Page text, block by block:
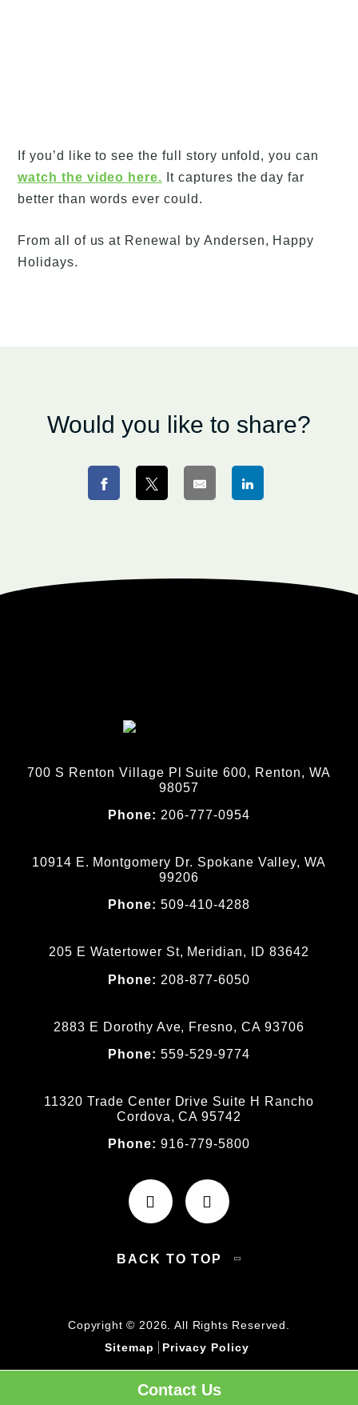
Contact Us
If you’d like to see the full story unfold, you can
watch the video here. It captures the day far
better than words ever could.
From all of us at Renewal by Andersen, Happy
Holidays.
Would you like to share?
700 S Renton Village Pl Suite 600, Renton, WA
98057
Phone: 206-777-0954
10914 E. Montgomery Dr. Spokane Valley, WA
99206
Phone:509-410-4288
205 E Watertower St, Meridian, ID 83642
Phone: 208-877-6050
2883 E Dorothy Ave, Fresno, CA 93706
Phone:559-529-9774
11320 Trade Center Drive Suite H Rancho
Cordova, CA 95742
Phone:916-779-5800
BACK TO TOP
Copyright © 2026. All Rights Reserved.
Sitemap
Privacy Policy